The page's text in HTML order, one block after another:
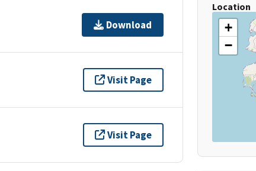
Download
Visit Page
Visit Page
Location
+
−